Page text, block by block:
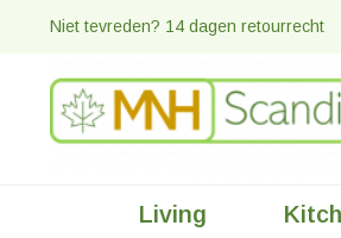
Niet tevreden? 14 dagen retourrecht
Living